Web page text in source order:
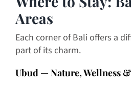
Areas
Each corner of Bali offers a
part of its charm.
Ubud — Nature, Wellness